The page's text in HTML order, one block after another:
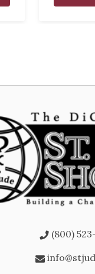
(800)